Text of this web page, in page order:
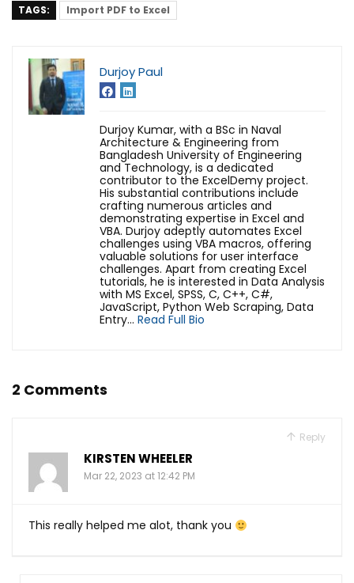
TAGS: Import PDF to Excel
Durjoy Paul
Durjoy Kumar, with a BSc in Naval
Architecture & Engineering from
Bangladesh University of Engineering
and Technology, is a dedicated
contributor to the ExcelDemy project.
His substantial contributions include
crafting numerous articles and
demonstrating expertise in Excel and
VBA. Durjoy adeptly automates Excel
challenges using VBA macros, offering
valuable solutions for user interface
challenges. Apart from creating Excel
tutorials, he is interested in Data Analysis
with MS Excel, SPSS, C, C++, C#,
JavaScript, Python Web Scraping, Data
Entry... Read Full Bio
2 Comments
Reply
KIRSTEN WHEELER
Mar 22, 2023 at 12:42 PM
This really helped me alot, thank you